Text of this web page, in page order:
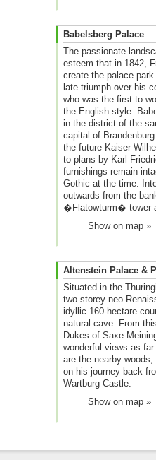
Babelsberg Palace
The passionate
esteem that in 1842,
create the palace
late triumph over his
who was the first to
the English style.
in the district of the
capital of
the future Kaiser
to plans by Karl
furnishings remain
Gothic at the time.
outwards from the
�Flatowturm� tower
Show on map »
Altenstein Palace &
Situated in the
two-storey neo-
idyllic 160-hectare
natural cave. From
Dukes of Saxe-
wonderful views as
are the nearby
on his journey back
Wartburg Castle.
Show on map »